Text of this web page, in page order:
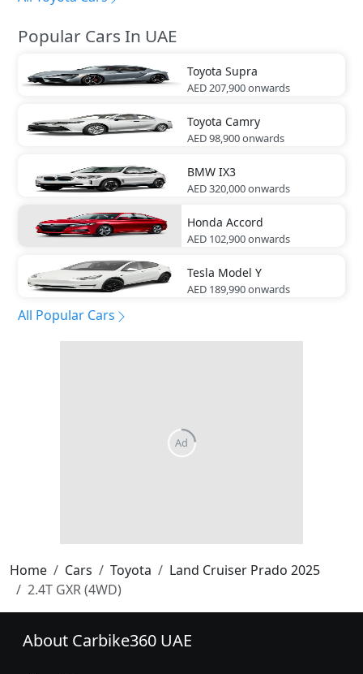
Popular Cars In UAE
Toyota Supra
AED 207,900onwards
Toyota Camry
AED 98,900onwards
BMW IX3
AED 320,000onwards
Honda Accord
AED 102,900onwards
Tesla Model Y
AED 189,990onwards
All Popular Cars
Home Cars Toyota
Land Cruiser Prado 2025
2.4T GXR (4WD)
About Carbike360 UAE